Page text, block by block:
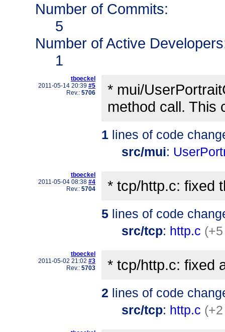
Number of Commits:
5
Number of Active
1
tboeckel
2011-05-14 20:39 #5
Rev.: 5706
* mui/
method call. This
1 lines of code
src/mui:
tboeckel
2011-05-04 08:38 #4
Rev.: 5704 * tcp/http.c: fixed
5 lines of code
src/tcp: http.c
tboeckel
2011-05-02 21:02 #3
Rev.: 5703 * tcp/http.c: fixed
2 lines of code
src/tcp: http.c